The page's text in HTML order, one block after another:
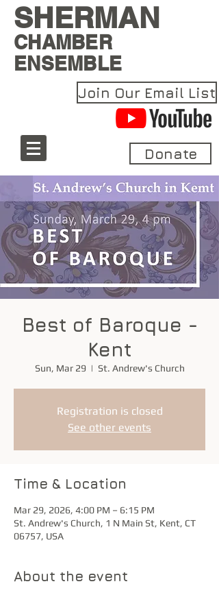
SHERMAN
CHAMBER
ENSEMBLE
Join Our Email List
Donate
Best of Baroque -
Kent
Sun, Mar 29
  |
St. Andrew's Church
Registration is closed
See other events
Time & Location
Mar 29, 2026, 4:00 PM – 6:15 PM
St. Andrew's Church, 1 N Main St, Kent, CT
06757, USA
About the event